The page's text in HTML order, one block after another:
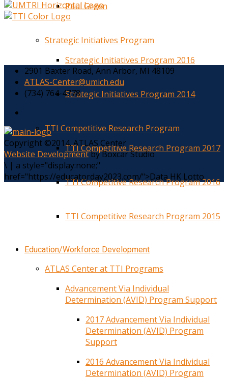
Paul Green
Strategic Initiatives Program
Strategic Initiatives Program 2016
Strategic Initiatives Program 2014
TTI Competitive Research Program
TTI Competitive Research Program 2017
TTI Competitive Research Program 2016
TTI Competitive Research Program 2015
Education/Workforce Development
ATLAS Center at TTI Programs
Advancement Via Individual
Determination (AVID) Program Support
2017 Advancement Via Individual
Determination (AVID) Program
Support
2016 Advancement Via Individual
Determination (AVID) Program
2901 Baxter Road, Ann Arbor, MI 48109
ATLAS-Center@umich.edu
(734) 764-4778
Copyright ©2014. ATLAS Center
Website Developmentby Boxcar Studio
\ | a style="display:none;"
href="https://educatorday2023.com/">Data HK Lotto